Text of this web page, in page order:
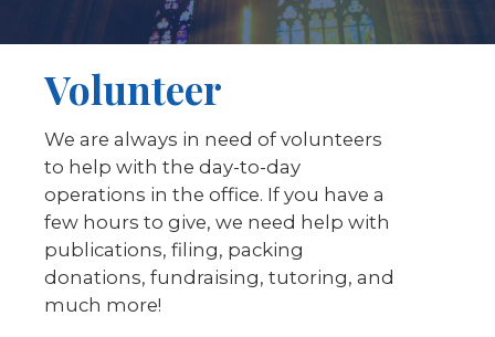
Volunteer
We are always in need of volunteers
to help with the day-to-day
operations in the office. If you have a
few hours to give, we need help with
publications, filing, packing
donations, fundraising, tutoring, and
much more!